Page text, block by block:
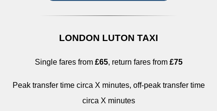
LONDON LUTON TAXI
Single fares from £65, return fares from £75
Peak transfer time circa X minutes, off-peak transfer time
circa X minutes